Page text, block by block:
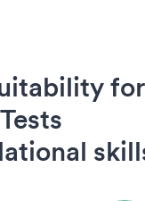
for